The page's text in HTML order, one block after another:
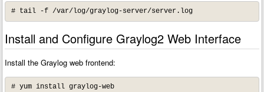
# tail -f /var/log/graylog-server/server.log
Install and Configure Graylog2 Web Interface
Install the Graylog web frontend:
# yum install graylog-web